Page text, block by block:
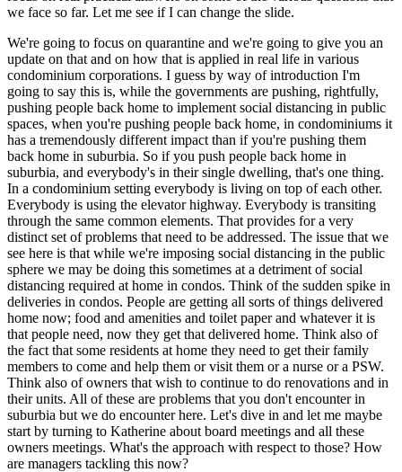
we face so far. Let me see if I can change the slide.
We're going to focus on quarantine and we're going to give you an
update on that and on how that is applied in real life in various
condominium corporations. I guess by way of introduction I'm
going to say this is, while the governments are pushing, rightfully,
pushing people back home to implement social distancing in public
spaces, when you're pushing people back home, in condominiums it
has a tremendously different impact than if you're pushing them
back home in suburbia. So if you push people back home in
suburbia, and everybody's in their single dwelling, that's one thing.
In a condominium setting everybody is living on top of each other.
Everybody is using the elevator highway. Everybody is transiting
through the same common elements. That provides for a very
distinct set of problems that need to be addressed. The issue that we
see here is that while we're imposing social distancing in the public
sphere we may be doing this sometimes at a detriment of social
distancing required at home in condos. Think of the sudden spike in
deliveries in condos. People are getting all sorts of things delivered
home now; food and amenities and toilet paper and whatever it is
that people need, now they get that delivered home. Think also of
the fact that some residents at home they need to get their family
members to come and help them or visit them or a nurse or a PSW.
Think also of owners that wish to continue to do renovations and in
their units. All of these are problems that you don't encounter in
suburbia but we do encounter here. Let's dive in and let me maybe
start by turning to Katherine about board meetings and all these
owners meetings. What's the approach with respect to those? How
are managers tackling this now?